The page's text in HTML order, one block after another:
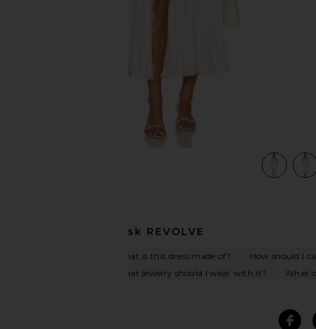
Ask REVOLVE
What is this dress made of?
How should I
What jewelry should I wear with it?
What